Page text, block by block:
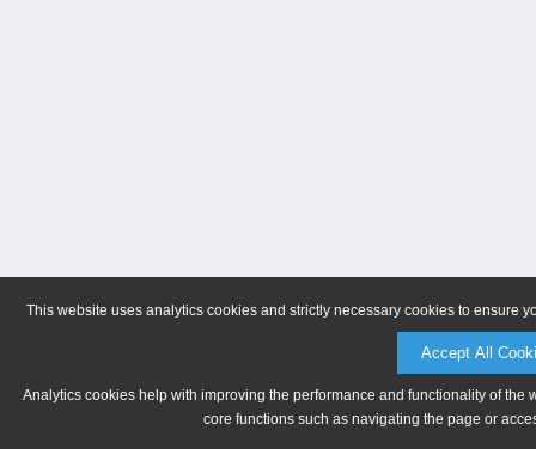
This website uses analytics cookies and strictly necessary cookies to ensure
Accept All
Analytics cookies help with improving the performance and functionality of
core functions such as navigating the page or